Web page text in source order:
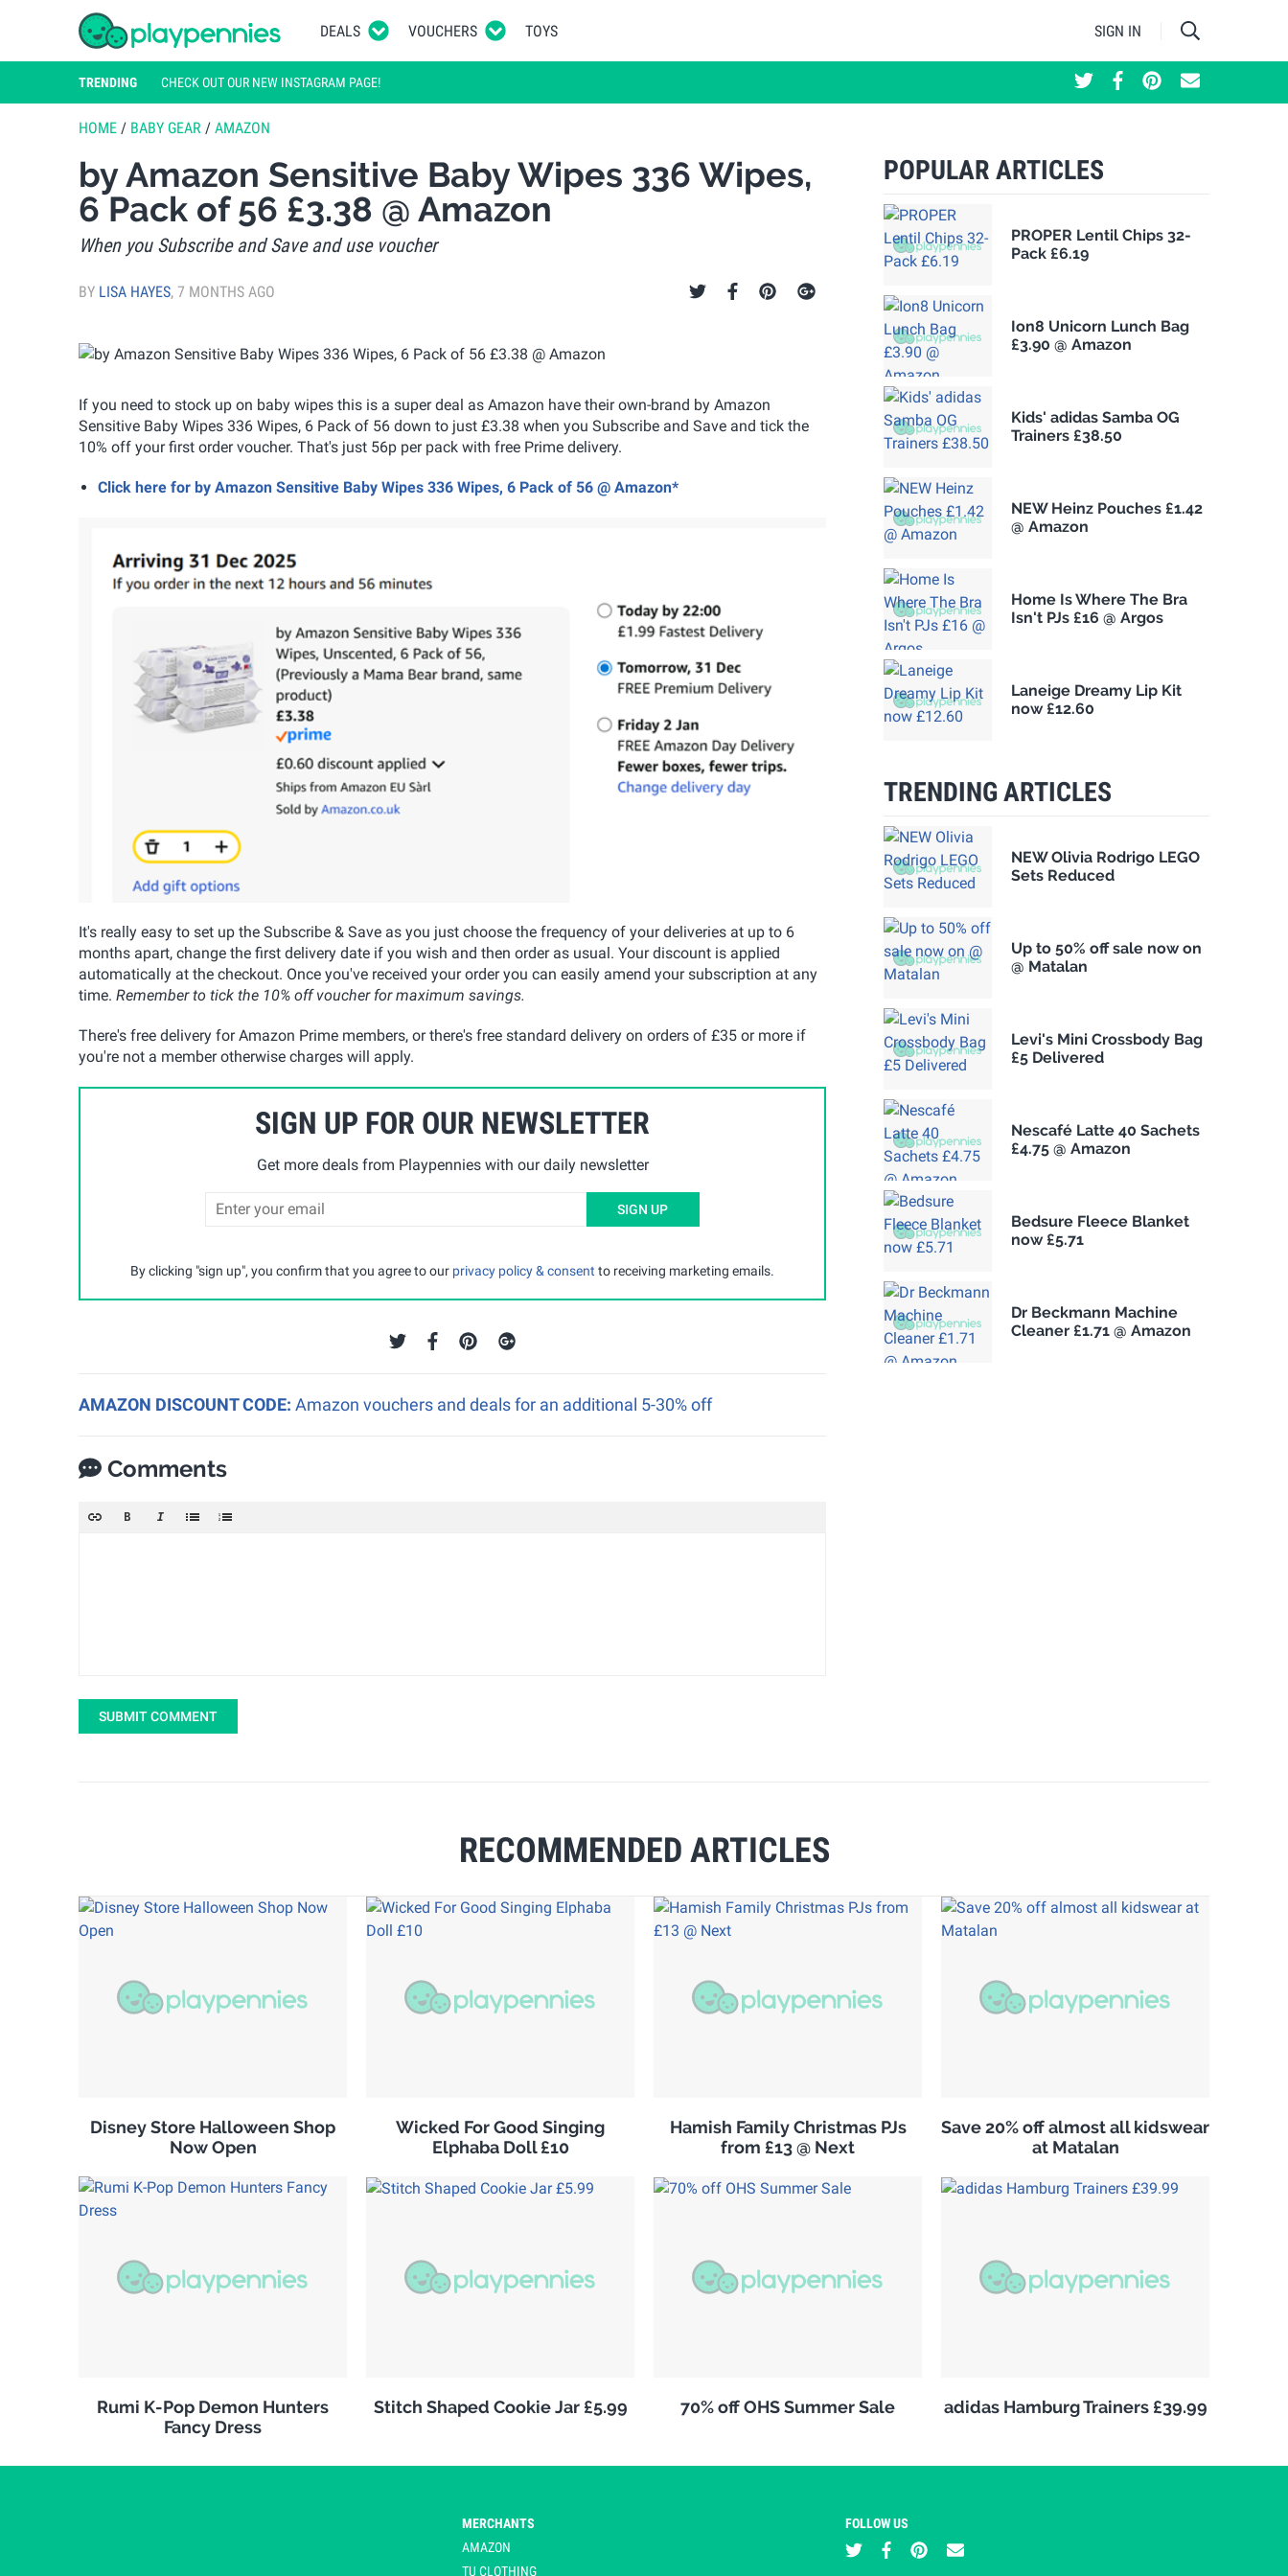
DEALS VOUCHERS TOYS SIGN IN
TRENDING CHECK OUT OUR NEW INSTAGRAM PAGE!
HOME / BABY GEAR / AMAZON
by Amazon Sensitive Baby Wipes 336 Wipes,
6 Pack of 56 £3.38 @ Amazon
When you Subscribe and Save and use voucher
BY LISA HAYES, 7 MONTHS AGO
If you need to stock up on baby wipes this is a super deal as Amazon have their own-brand by Amazon
Sensitive Baby Wipes 336 Wipes, 6 Pack of 56 down to just £3.38 when you Subscribe and Save and tick the
10% off your first order voucher. That's just 56p per pack with free Prime delivery.
Click here for by Amazon Sensitive Baby Wipes 336 Wipes, 6 Pack of 56 @ Amazon*
It's really easy to set up the Subscribe & Save as you just choose the frequency of your deliveries at up to 6
months apart, change the first delivery date if you wish and then order as usual. Your discount is applied
automatically at the checkout. Once you've received your order you can easily amend your subscription at any
time. Remember to tick the 10% off voucher for maximum savings.
There's free delivery for Amazon Prime members, or there's free standard delivery on orders of £35 or more if
you're not a member otherwise charges will apply.
SIGN UP FOR OUR NEWSLETTER
Get more deals from Playpennies with our daily newsletter
SIGN UP
By clicking "sign up", you confirm that you agree to our privacy policy & consent to receiving marketing emails.
AMAZON DISCOUNT CODE: Amazon vouchers and deals for an additional 5-30% off
Comments
SUBMIT COMMENT
RECOMMENDED ARTICLES
Disney Store Halloween Shop
Now Open
Wicked For Good Singing
Elphaba Doll £10
Hamish Family Christmas PJs
from £13 @ Next
Save 20% off almost all kidswear
at Matalan
Rumi K-Pop Demon Hunters
Fancy Dress
Stitch Shaped Cookie Jar £5.99 70% off OHS Summer Sale adidas Hamburg Trainers £39.99
POPULAR ARTICLES
PROPER Lentil Chips 32-
Pack £6.19
Ion8 Unicorn Lunch Bag
£3.90 @ Amazon
Kids' adidas Samba OG
Trainers £38.50
NEW Heinz Pouches £1.42
@ Amazon
Home Is Where The Bra
Isn't PJs £16 @ Argos
Laneige Dreamy Lip Kit
now £12.60
TRENDING ARTICLES
NEW Olivia Rodrigo LEGO
Sets Reduced
Up to 50% off sale now on
@ Matalan
Levi's Mini Crossbody Bag
£5 Delivered
Nescafé Latte 40 Sachets
£4.75 @ Amazon
Bedsure Fleece Blanket
now £5.71
Dr Beckmann Machine
Cleaner £1.71 @ Amazon
MERCHANTS
AMAZON
TU CLOTHING
FOLLOW US